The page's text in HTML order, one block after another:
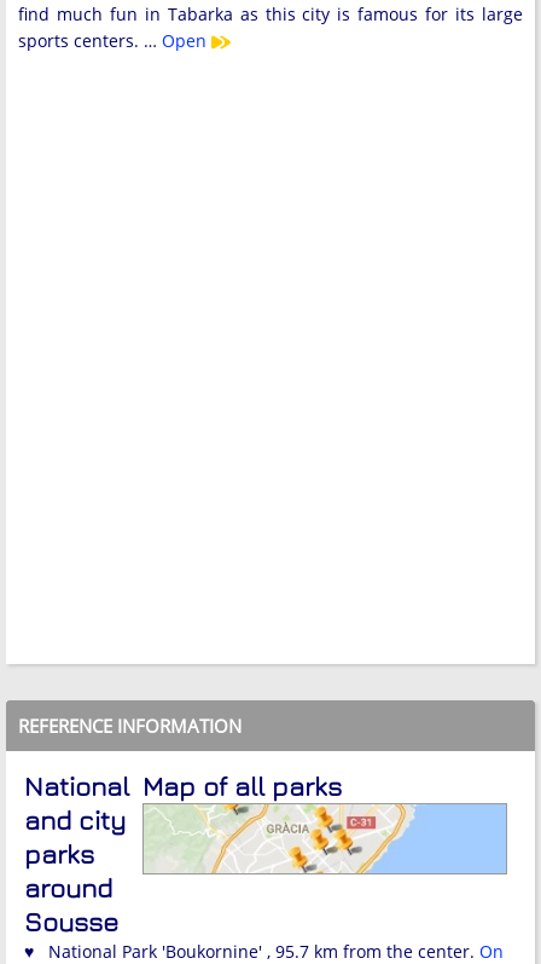
find much fun in Tabarka as this city is famous for its large
sports centers. … Open
REFERENCE INFORMATION
Map of all parks
National
and city
parks
around
Sousse
♥ National Park 'Boukornine' , 95.7 km from the center. On